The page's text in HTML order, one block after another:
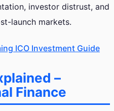
investor distrust, and
launch markets.
ICO Investment Guide
–
Finance